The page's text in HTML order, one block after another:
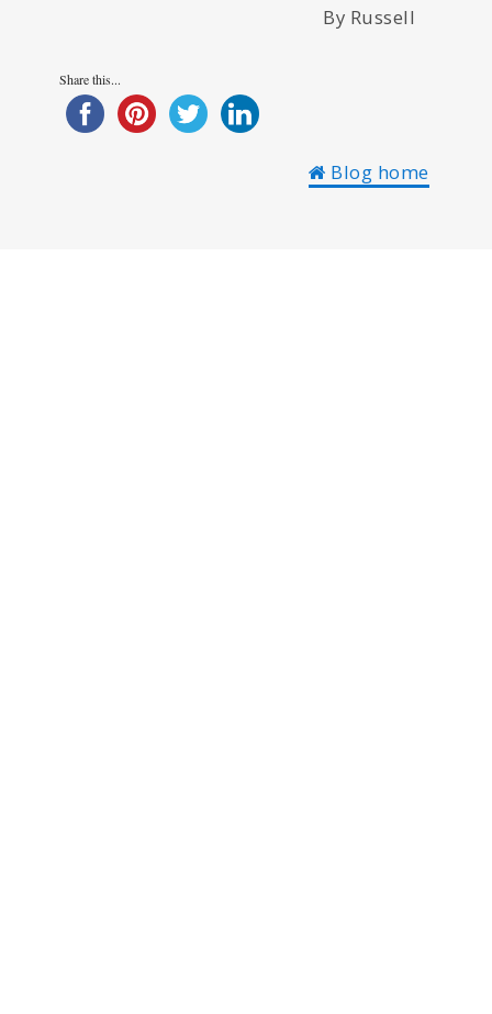
By Russell
Share this...
Blog home